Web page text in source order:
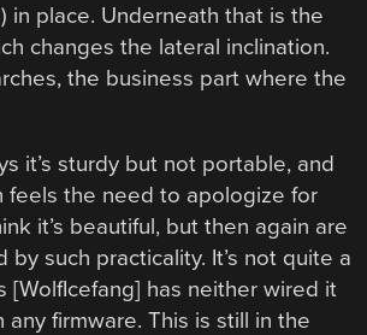
in place. Underneath that is the
changes the lateral inclination.
the business part where the
it’s sturdy but not portable, and
feels the need to apologize for
it’s beautiful, but then again are
by such practicality. It’s not quite a
[WolfIcefang] has neither wired it
any firmware. This is still in the